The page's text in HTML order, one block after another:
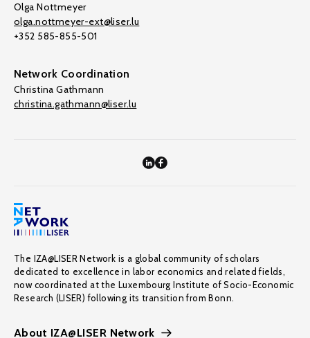
Olga Nottmeyer
olga.nottmeyer-ext@liser.lu
+352 585-855-501
Network Coordination
Christina Gathmann
christina.gathmann@liser.lu
The IZA@LISER Network is a global community of scholars
dedicated to excellence in labor economics and related fields,
now coordinated at the Luxembourg Institute of Socio-Economic
Research (LISER) following its transition from Bonn.
About IZA@LISER Network